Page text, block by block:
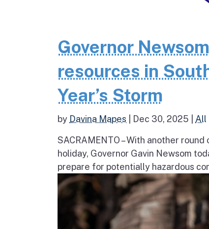
Governor
resources in
Year’s Storm
by Davina Mapes Dec 30, 2025 All
SACRAMENTO – With another
holiday, Governor Gavin Newsom
prepare for potentially hazardous